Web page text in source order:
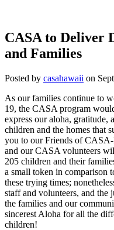
CASA to Deliver
and Families
Posted by casahawaii on
As our families continue to
19, the CASA program
express our aloha, gratitude,
children and the homes that
you to our Friends of
and our CASA volunteers
205 children and their
a small token in comparison
these trying times;
staff and volunteers, and the
the families and our
sincerest Aloha for all the
children!